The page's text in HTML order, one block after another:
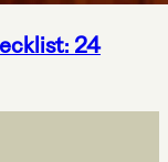
24